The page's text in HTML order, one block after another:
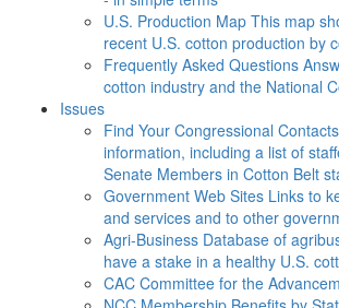
U.S. Production Map This map
recent U.S. cotton production by
Frequently Asked Questions
cotton industry and the National
Issues
Find Your Congressional Contacts
information, including a list of
Senate Members in Cotton Belt
Government Web Sites Links to
and services and to other
Agri-Business Database of
have a stake in a healthy U.S.
CAC Committee for the